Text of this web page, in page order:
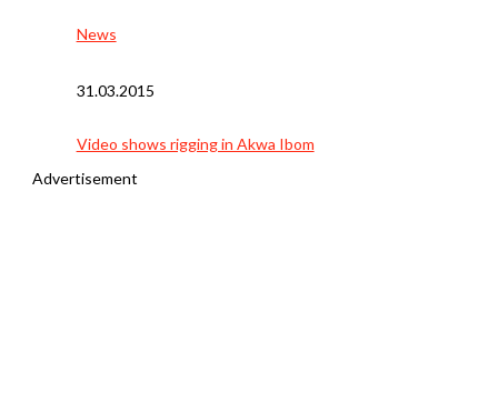
News
31.03.2015
Video shows rigging in Akwa Ibom
Advertisement